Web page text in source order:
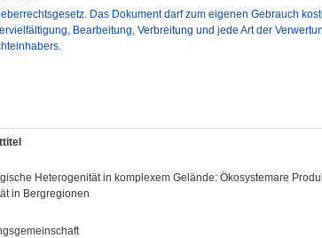
Das Dokument darf zum eigenen Gebrauch
Bearbeitung, Verbreitung und jede Art der
Heterogenität in komplexem Gelände: Ökosystemare
in Bergregionen